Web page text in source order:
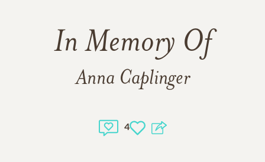
In Memory Of
Anna Caplinger
4